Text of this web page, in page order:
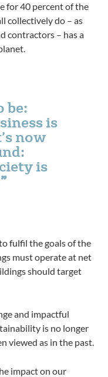
for 40 percent of the
collectively do – as
contractors – has a
be:
is
now
is
fulfil the goals of the
must operate at net
should target
and impactful
is no longer
viewed as in the past.
impact on our